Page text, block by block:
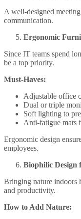
A well-designed
communication.
Ergonomic
Since IT teams spend
be a top priority.
Must-Haves:
Adjustable office
Dual or triple
Soft lighting to
Anti-fatigue mats
Ergonomic design
employees.
Biophilic Design
Bringing nature indoors
and productivity.
How to Add Nature: